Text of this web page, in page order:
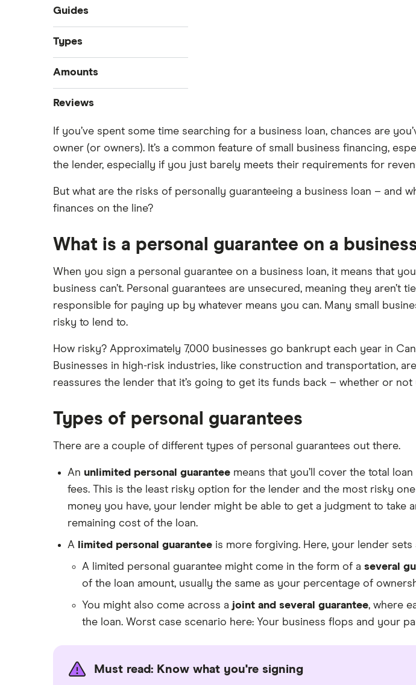
Guides
Compare business loans
Best small business loans
Business loan interest rates
Types
Start-up loans
Fast business loans
Business vehicle finance
No-paper business loans
Amounts
$100,000 business loans
$500,000 business loans
$1 million business loans
Reviews
Advance Funds Network
Loans Canada
Merchant Growth
Journey Capital
If you’ve spent some time searching for a business loan, chances are
owner (or owners). It’s a common feature of small business financing,
the lender, especially if you just barely meets their requirements for
But what are the risks of personally guaranteeing a business loan – and
finances on the line?
What is a personal guarantee on a
When you sign a personal guarantee on a business loan, it means that
business can’t. Personal guarantees are unsecured, meaning they
responsible for paying up by whatever means you can. Many small
risky to lend to.
How risky? Approximately 7,000 businesses go bankrupt each year in
Businesses in high-risk industries, like construction and transportation,
reassures the lender that it’s going to get its funds back – whether or
Types of personal guarantees
There are a couple of different types of personal guarantees out there.
An unlimited personal guarantee means that you’ll cover the total
fees. This is the least risky option for the lender and the most risky
money you have, your lender might be able to get a judgment to
remaining cost of the loan.
A
limited personal guarantee is more forgiving. Here, your lender
A limited personal guarantee might come in the form of a several
of the loan amount, usually the same as your percentage of
You might also come across a joint and several guarantee, where
the loan. Worst case scenario here: Your business flops and your
Must read: Know what you're signing